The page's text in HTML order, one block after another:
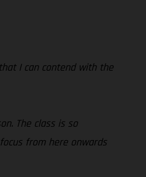
I can contend with the
The class is so
from here onwards